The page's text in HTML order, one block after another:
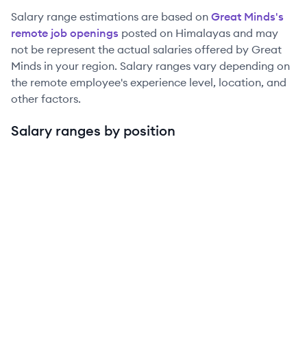
Salary range estimations are based on Great Minds's
remote job openings posted on Himalayas and may
not be represent the actual salaries offered by Great
Minds in your region. Salary ranges vary depending on
the remote employee's experience level, location, and
other factors.
Salary ranges by position